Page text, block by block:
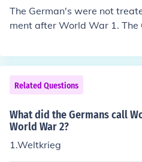
The German's were not
ment after World War 1. The
withdrew from the League of
Related Questions
What did the Germans call
World War 2?
1.Weltkrieg